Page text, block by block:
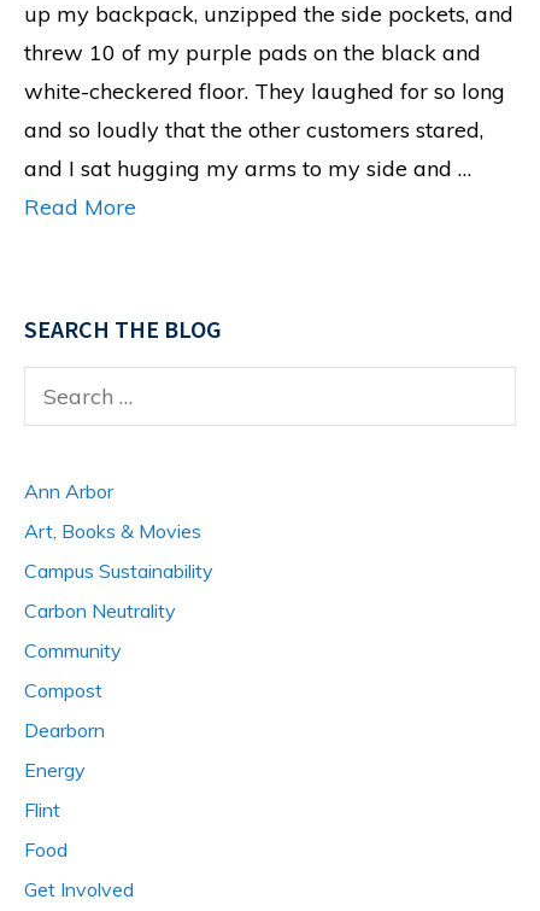
up my backpack, unzipped the side pockets, and
threw 10 of my purple pads on the black and
white-checkered floor. They laughed for so long
and so loudly that the other customers stared,
and I sat hugging my arms to my side and …
Read More
SEARCH THE BLOG
Ann Arbor
Art, Books & Movies
Campus Sustainability
Carbon Neutrality
Community
Compost
Dearborn
Energy
Flint
Food
Get Involved